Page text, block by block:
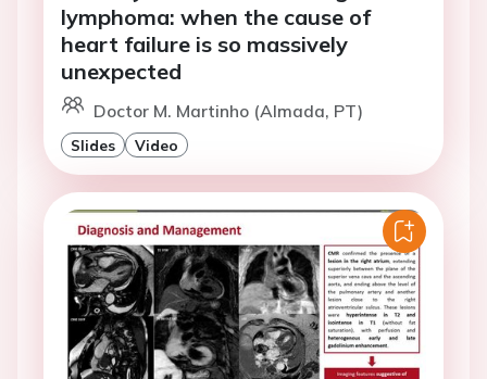
lymphoma: when the cause of
heart failure is so massively
unexpected
Doctor M. Martinho (Almada, PT)
Slides Video